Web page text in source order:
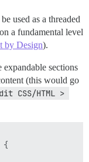
used as a threaded
a fundamental level
by Design).
sections
(this would go
CSS/HTML >
{